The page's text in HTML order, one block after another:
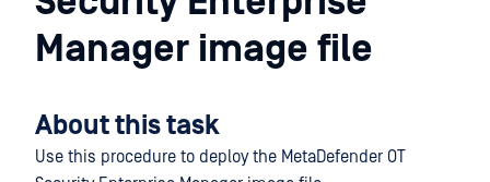
Manager image file
About this task
Use this procedure to deploy the MetaDefender OT